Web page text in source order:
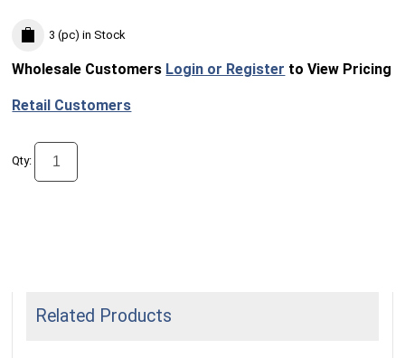
3 (pc) in Stock
Wholesale Customers Login or Register to View Pricing
Retail Customers
Qty:
Related Products